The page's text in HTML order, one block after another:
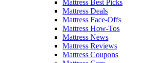
Mattress Best Picks
Mattress Deals
Mattress Face-Offs
Mattress How-Tos
Mattress News
Mattress Reviews
Mattress Coupons